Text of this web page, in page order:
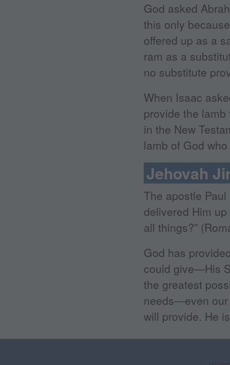
God asked
this only
offered up as a
ram as a
no substitute
When Isaac
provide the
in the New
lamb of God
Jehovah
The apostle
delivered Him
all things?”
God has
could give—His
the greatest
needs—even our
will provide. He